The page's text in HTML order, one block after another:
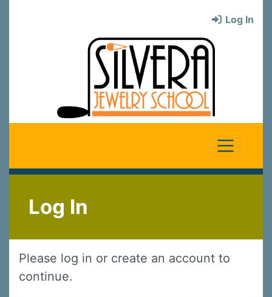
Log In
Log In
Please log in or create an account to
continue.